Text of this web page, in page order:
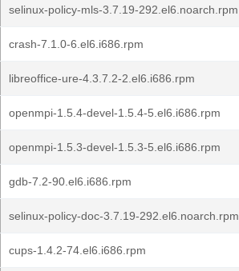
selinux-policy-mls-3.7.19-292.el6.noarch.rpm
crash-7.1.0-6.el6.i686.rpm
libreoffice-ure-4.3.7.2-2.el6.i686.rpm
openmpi-1.5.4-devel-1.5.4-5.el6.i686.rpm
openmpi-1.5.3-devel-1.5.3-5.el6.i686.rpm
gdb-7.2-90.el6.i686.rpm
selinux-policy-doc-3.7.19-292.el6.noarch.rpm
cups-1.4.2-74.el6.i686.rpm